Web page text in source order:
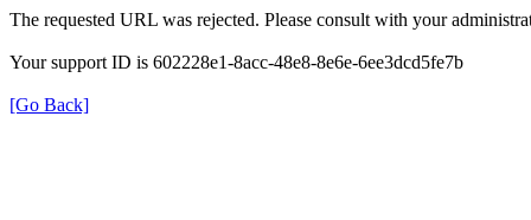
The requested URL was rejected. Please consult with your
Your support ID is 602228e1-8acc-48e8-8e6e-6ee3dcd5fe7b
[Go Back]